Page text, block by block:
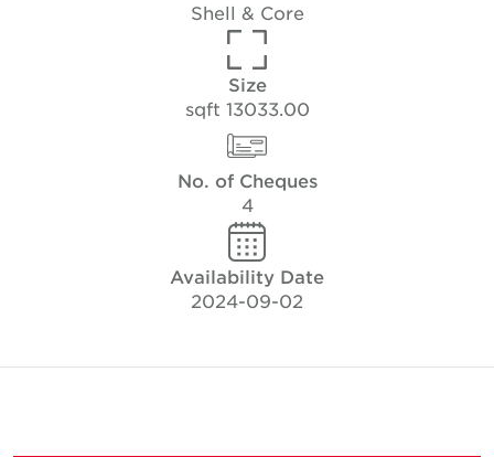
Shell & Core
Size
13033.00 sqft
No. of Cheques
Availability Date
2024-09-02